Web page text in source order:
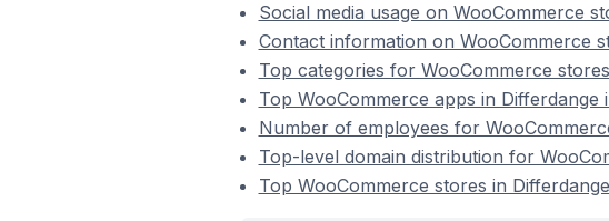
Social media usage on WooCommerce
Contact information on WooCommerce
Top categories for WooCommerce
Top WooCommerce apps in Differdange
Number of employees for
Top-level domain distribution for
Top WooCommerce stores in